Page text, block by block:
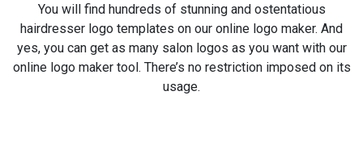
You will find hundreds of stunning and ostentatious
hairdresser logo templates on our online logo maker. And
yes, you can get as many salon logos as you want with our
online logo maker tool. There’s no restriction imposed on its
usage.